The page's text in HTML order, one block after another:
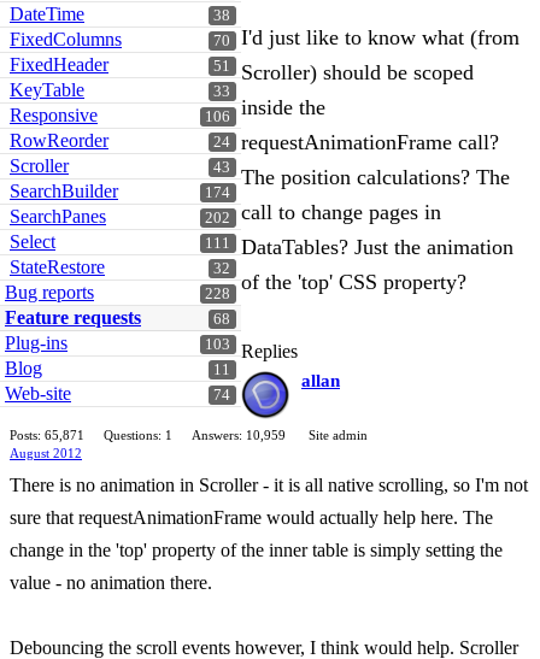
38
DateTime
70
FixedColumns
51
FixedHeader
33
KeyTable
106
Responsive
24
RowReorder
43
Scroller
174
SearchBuilder
202
SearchPanes
111
Select
32
StateRestore
228
Bug reports
68
Feature requests
103
Plug-ins
11
Blog
74
Web-site
I'd just like to know what (from
Scroller) should be scoped
inside the
requestAnimationFrame call?
The position calculations? The
call to change pages in
DataTables? Just the animation
of the 'top' CSS property?
Replies
allan
Posts: 65,871 Questions: 1 Answers: 10,959
Site admin
August 2012
There is no animation in Scroller - it is all native scrolling, so I'm not
sure that requestAnimationFrame would actually help here. The
change in the 'top' property of the inner table is simply setting the
value - no animation there.
Debouncing the scroll events however, I think would help. Scroller